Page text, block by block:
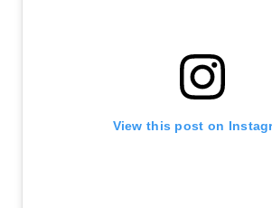
View this post on